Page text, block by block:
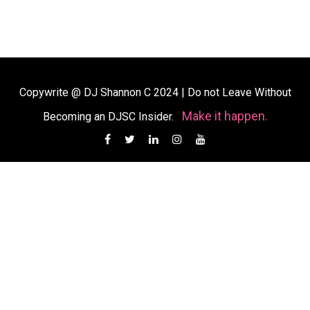
Copywrite @ DJ Shannon C 2024 | Do not Leave Without
Becoming an DJSC Insider.
Make it happen.
Facebook
TwitterLinkedinInstagram